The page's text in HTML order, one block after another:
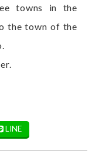
towns in the
the town of the
LINE